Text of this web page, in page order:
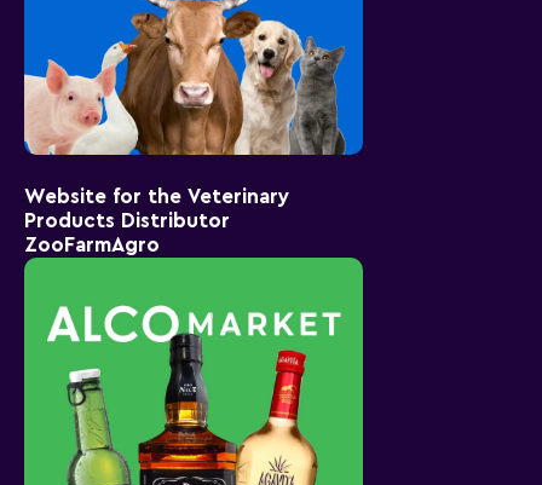
Website for the Veterinary
Products Distributor
ZooFarmAgro